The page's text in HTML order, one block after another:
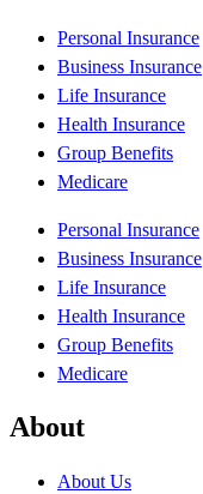
Personal Insurance
Business Insurance
Life Insurance
Health Insurance
Group Benefits
Medicare
Personal Insurance
Business Insurance
Life Insurance
Health Insurance
Group Benefits
Medicare
About
About Us